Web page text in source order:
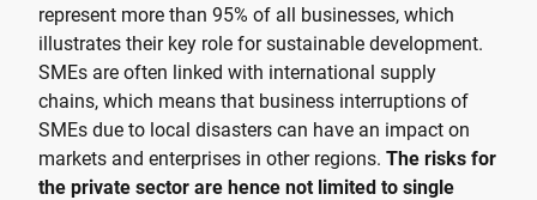
represent more than 95% of all businesses, which
illustrates their key role for sustainable development.
SMEs are often linked with international supply
chains, which means that business interruptions of
SMEs due to local disasters can have an impact on
markets and enterprises in other regions. The risks for
the private sector are hence not limited to single